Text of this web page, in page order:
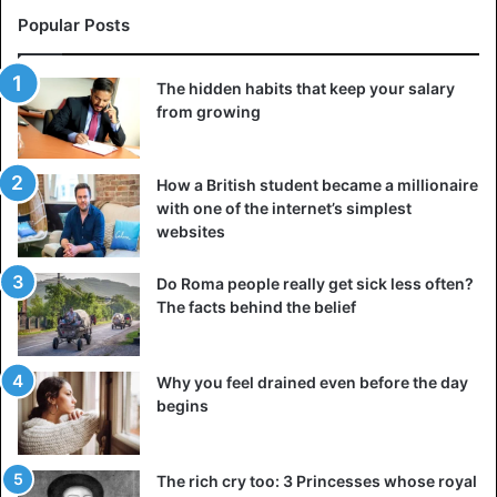
you get dressed. That doesn’t even work for myself.”
Some wondered if Aubrey hadn’t made up the joke herself.
“I wish it was true. Unfortunately, I am not that creative,” is
the response.
“How could this happen? I blame it on a manifest lack of
sleep. Sometimes I work 16 to 24 hours straight as I
combine two jobs. In addition, I have absolutely no
knowledge of fashion and I do not have to count on my
boyfriend. A golden tip in that regard: leave the necking
down to the bridesmaids instead of your partner.”
Popular Posts
The hidden habits that keep your salary
from growing
How a British student became a millionaire
with one of the internet’s simplest
websites
Do Roma people really get sick less often?
The facts behind the belief
Why you feel drained even before the day
begins
The rich cry too: 3 Princesses whose royal